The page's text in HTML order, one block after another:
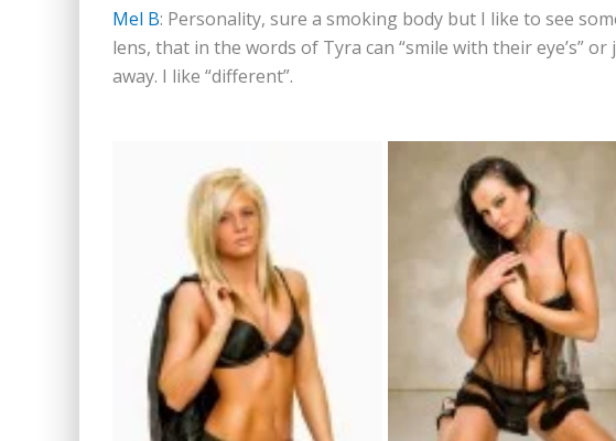
Mel B: Personality, sure a smoking body but I like to see
lens, that in the words of Tyra can “smile with their eye’s”
away. I like “different”.